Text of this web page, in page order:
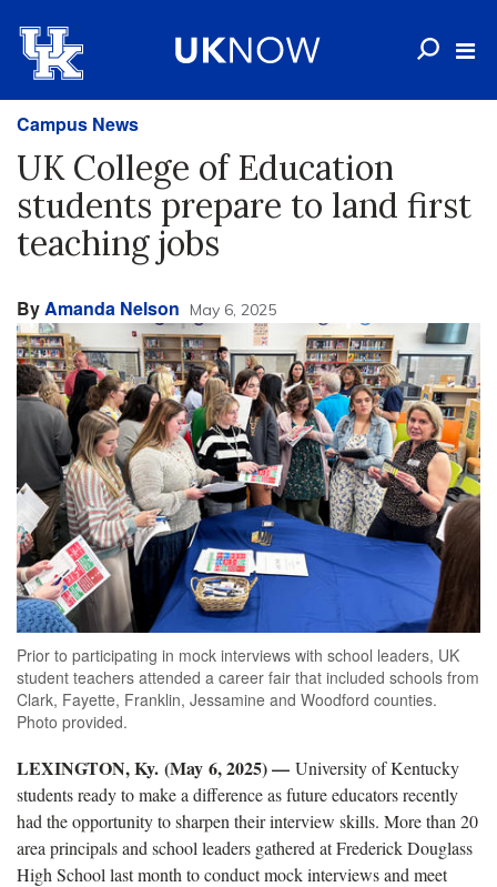
Campus News
UK College of Education
students prepare to land first
teaching jobs
ByAmanda Nelson May 6, 2025
Prior to participating in mock interviews with school leaders, UK
student teachers attended a career fair that included schools from
Clark, Fayette, Franklin, Jessamine and Woodford counties.
Photo provided.
LEXINGTON, Ky. (May 6, 2025) — University of Kentucky
students ready to make a differenceas future educators recently
had the opportunity to sharpen their interview skills. More than 20
area principals and school leaders gathered at Frederick Douglass
High School last month to conduct mock interviews and meet